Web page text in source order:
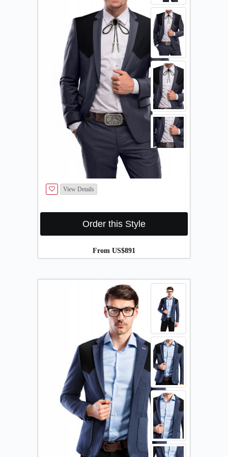
View Details
Order this Style
From US$891